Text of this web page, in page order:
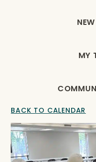
MY
BACK TO CALENDAR